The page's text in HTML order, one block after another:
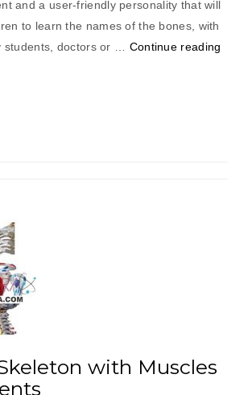
and a user-friendly personality that will
to learn the names of the bones, with
students, doctors or … Continue reading
with Muscles